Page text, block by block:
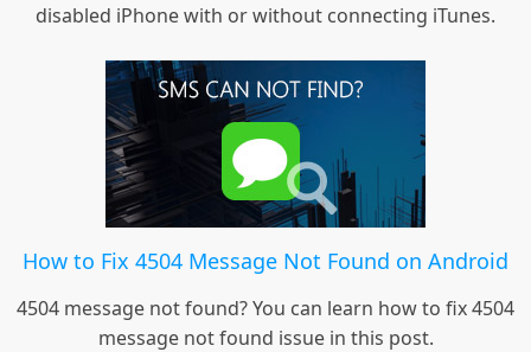
disabled iPhone with or without connecting iTunes.
How to Fix 4504 Message Not Found on Android
4504 message not found? You can learn how to fix 4504
message not found issue in this post.